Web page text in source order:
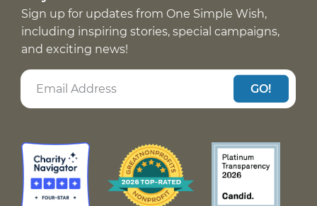
Sign up for updates from One Simple Wish,
including inspiring stories, special campaigns,
and exciting news!
GO!